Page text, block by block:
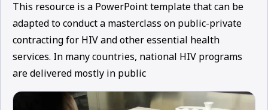
This resource is a PowerPoint template that can be
adapted to conduct a masterclass on public-private
contracting for HIV and other essential health
services. In many countries, national HIV programs
are delivered mostly in public